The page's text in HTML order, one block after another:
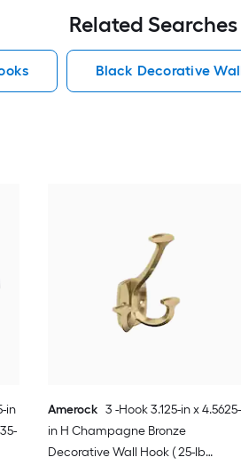
Related Searches
Black Decorative
in
Amerock 3 -Hook 3.125-in x 4.5625-
in H Champagne Bronze
Decorative Wall Hook ( 25-lb